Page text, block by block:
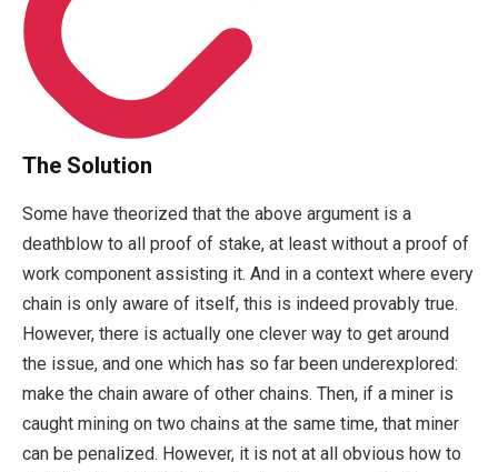
The Solution
Some have theorized that the above argument is a
deathblow to all proof of stake, at least without a proof of
work component assisting it. And in a context where every
chain is only aware of itself, this is indeed provably true.
However, there is actually one clever way to get around
the issue, and one which has so far been underexplored:
make the chain aware of other chains. Then, if a miner is
caught mining on two chains at the same time, that miner
can be penalized. However, it is not at all obvious how to